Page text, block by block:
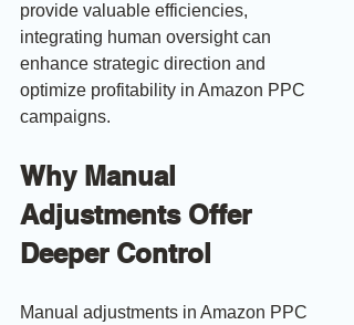
provide valuable efficiencies,
integrating human oversight can
enhance strategic direction and
optimize profitability in Amazon PPC
campaigns.
Why Manual
Adjustments Offer
Deeper Control
Manual adjustments in Amazon PPC